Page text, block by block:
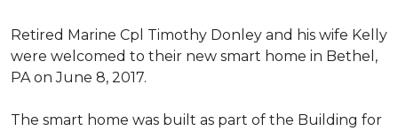
Retired Marine Cpl Timothy Donley and his wife Kelly
were welcomed to their new smart home in Bethel,
PA on June 8, 2017.
The smart home was built as part of the Building for